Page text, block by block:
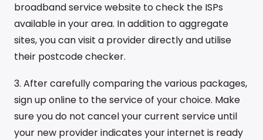
broadband service website to check the ISPs
available in your area. In addition to aggregate
sites, you can visit a provider directly and utilise
their postcode checker.
3. After carefully comparing the various packages,
sign up online to the service of your choice. Make
sure you do not cancel your current service until
your new provider indicates your internet is ready